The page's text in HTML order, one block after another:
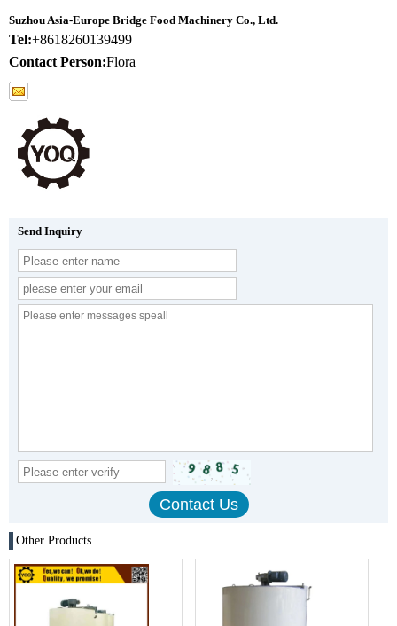
Suzhou Asia-Europe Bridge Food Machinery Co., Ltd.
Tel:+8618260139499
Contact Person:Flora
Send Inquiry
Other Products